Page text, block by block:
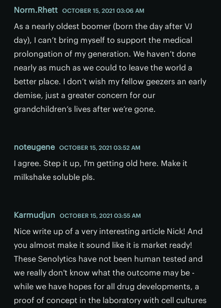
Norm.Rhett OCTOBER 15, 2021 03:06 AM
As a nearly oldest boomer (born the day after VJ
day), I can’t bring myself to support the medical
prolongation of my generation. We haven’t done
nearly as much as we could to leave the world a
better place. I don’t wish my fellow geezers an early
demise, just a greater concern for our
grandchildren’s lives after we’re gone.
noteugene OCTOBER 15, 2021 03:52 AM
I agree. Step it up, I'm getting old here. Make it
milkshake soluble pls.
Karmudjun OCTOBER 15, 2021 03:55 AM
Nice write up of a very interesting article Nick! And
you almost make it sound like it is market ready!
These Senolytics have not been human tested and
we really don't know what the outcome may be -
while we have hopes for all drug developments, a
proof of concept in the laboratory with cell cultures